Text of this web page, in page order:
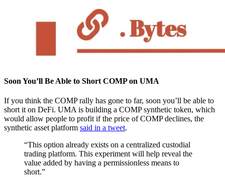
Soon You’ll Be Able to Short COMP on UMA
If you think the COMP rally has gone to far, soon you’ll be able to
short it on DeFi. UMA is building a COMP synthetic token, which
would allow people to profit if the price of COMP declines, the
synthetic asset platform said in a tweet.
“This option already exists on a centralized custodial
trading platform. This experiment will help reveal the
value added by having a permissionless means to
short.”